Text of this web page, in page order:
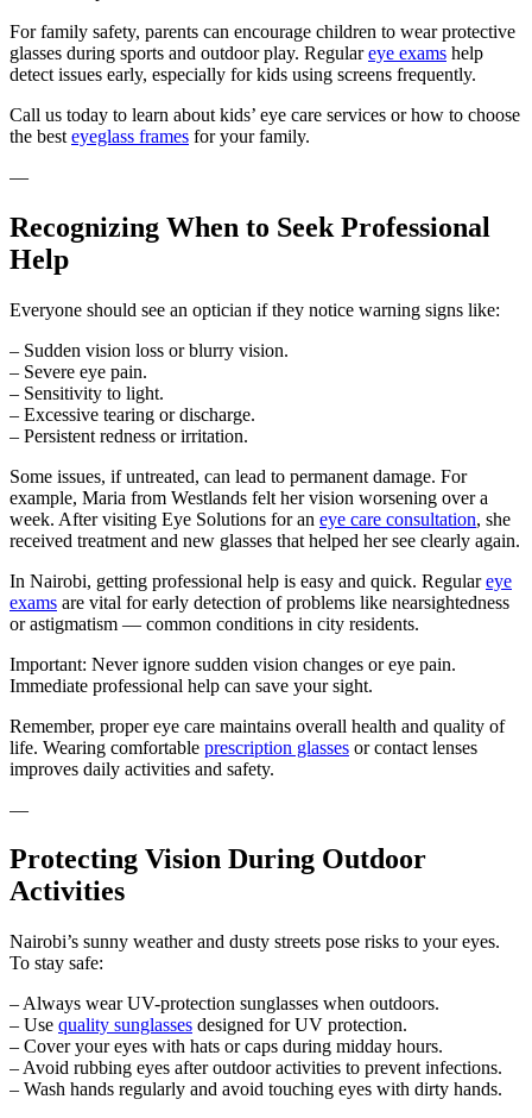
For family safety, parents can encourage children to wear protective
glasses during sports and outdoor play. Regulareye exams help
detect issues early, especially for kids using screens frequently.
Call us today to learn about kids’ eye care services or how to choose
the best eyeglass frames for your family.
—
Recognizing When to Seek Professional
Help
Everyone should see an optician if they notice warning signs like:
– Sudden vision loss or blurry vision.
– Severe eye pain.
– Sensitivity to light.
– Excessive tearing or discharge.
– Persistent redness or irritation.
Some issues, if untreated, can lead to permanent damage. For
example, Maria from Westlands felt her vision worsening over a
week. After visiting Eye Solutions for an eye care consultation, she
received treatment and new glasses that helped her see clearly again.
In Nairobi, getting professional help is easy and quick. Regulareye
exams are vital for early detection of problems like nearsightedness
or astigmatism — common conditions in city residents.
Important: Never ignore sudden vision changes or eye pain.
Immediate professional help can save your sight.
Remember, proper eye care maintains overall health and quality of
life. Wearing comfortable prescription glasses or contact lenses
improves daily activities and safety.
—
Protecting Vision During Outdoor
Activities
Nairobi’s sunny weather and dusty streets pose risks to your eyes.
To stay safe:
– Always wear UV-protection sunglasses when outdoors.
– Use quality sunglasses designed for UV protection.
– Cover your eyes with hats or caps during midday hours.
– Avoid rubbing eyes after outdoor activities to prevent infections.
– Wash hands regularly and avoid touching eyes with dirty hands.